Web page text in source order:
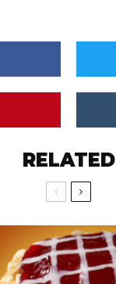
RELATED